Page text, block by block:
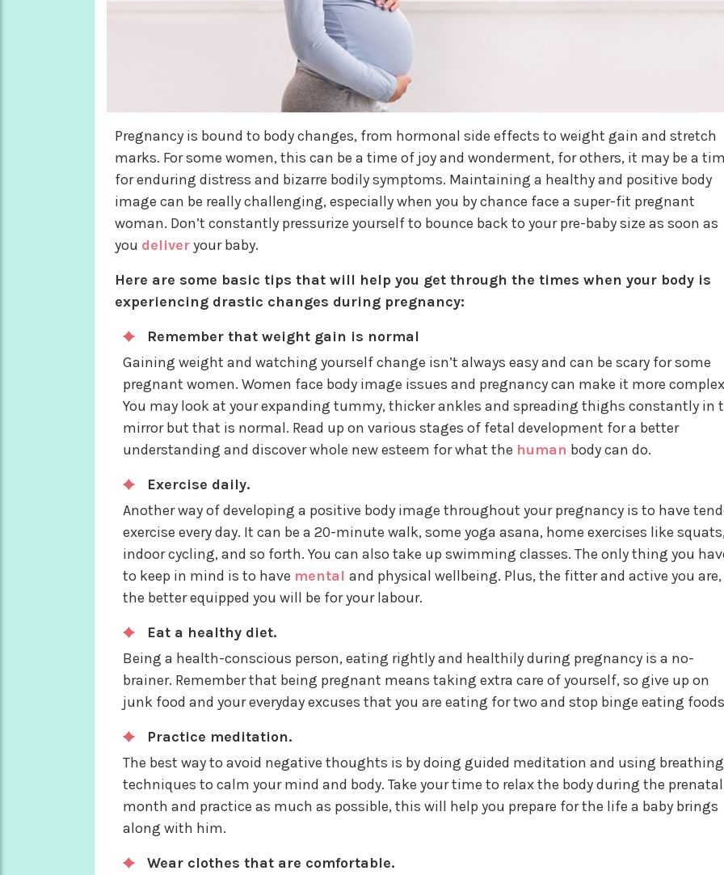
Pregnancy is bound to body changes, from hormonal side effects to weight gain and stretch
marks. For some women, this can be a time of joy and wonderment, for others, it may be a
for enduring distress and bizarre bodily symptoms. Maintaining a healthy and positive body
image can be really challenging, especially when you by chance face a super-fit pregnant
woman. Don’t constantly pressurize yourself to bounce back to your pre-baby size as soon as
you deliveryour baby.
Here are some basic tips that will help you get through the times when your body is
experiencing drastic changes during pregnancy:
Remember that weight gain is normal
Gaining weight and watching yourself change isn’t always easy and can be scary for some
pregnant women. Women face body image issues and pregnancy can make it more
You may look at your expanding tummy, thicker ankles and spreading thighs constantly in
mirror but that is normal. Read up on various stages of fetal development for a better
understanding and discover whole new esteem for what the human body can do.
Exercise daily.
Another way of developing a positive body image throughout your pregnancy is to have
exercise every day. It can be a 20-minute walk, some yoga asana, home exercises like
indoor cycling, and so forth. You can also take up swimming classes. The only thing you
to keep in mind is to have mental and physical wellbeing. Plus, the fitter and active you are,
the better equipped you will be for your labour.
Eat a healthy diet.
Being a health-conscious person, eating rightly and healthily during pregnancy is a no-
brainer. Remember that being pregnant means taking extra care of yourself, so give up on
junk food and your everyday excuses that you are eating for two and stop binge eating
Practice meditation.
The best way to avoid negative thoughts is by doing guided meditation and using breathing
techniques to calm your mind and body. Take your time to relax the body during the prenatal
month and practice as much as possible, this will help you prepare for the life a baby brings
along with him.
Wear clothes that are comfortable.